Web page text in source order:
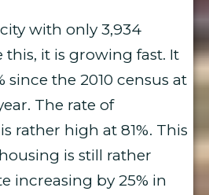
with only 3,934
this, it is growing fast. It
since the 2010 census at
The rate of
rather high at 81%. This
is still rather
increasing by 25% in